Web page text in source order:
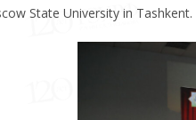
State University in Tashkent.